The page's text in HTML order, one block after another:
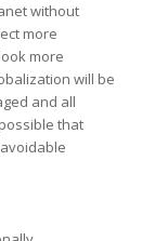
without
more
more
will be
and all
that